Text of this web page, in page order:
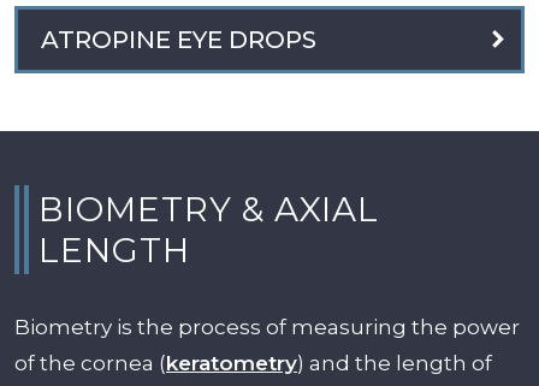
ATROPINE EYE DROPS
BIOMETRY & AXIAL
LENGTH
Biometry is the process of measuring the power
of the cornea (keratometry) and the length of